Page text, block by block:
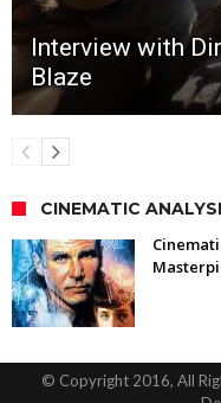
Interview with
Blaze
CINEMATIC
© Copyright 2016, All